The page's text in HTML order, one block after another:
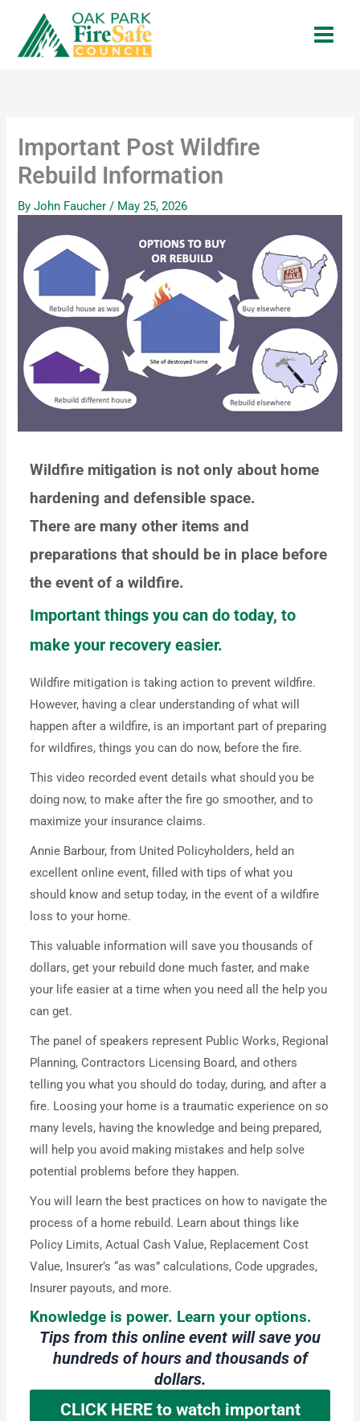
content
Important Post Wildfire
Rebuild Information
ByJohn Faucher/ May 25, 2026
Wildfire mitigation is not only about home
hardening and defensible space.
There are many other items and
preparations that should be in place before
the event of a wildfire.
Important things you can do today, to
make your recovery easier.
Wildfire mitigation is taking action to prevent wildfire.
However, having a clear understanding of what will
happen after a wildfire, is an important part of preparing
for wildfires, things you can do now, before the fire.
This video recorded event details what should you be
doing now, to make after the fire go smoother, and to
maximize your insurance claims.
Annie Barbour, from United Policyholders, held an
excellent online event, filled with tips of what you
should know and setup today, in the event of a wildfire
loss to your home.
This valuable information will save you thousands of
dollars, get your rebuild done much faster, and make
your life easier at a time when you need all the help you
can get.
The panel of speakers represent Public Works, Regional
Planning, Contractors Licensing Board, and others
telling you what you should do today, during, and after a
fire. Loosing your home is a traumatic experience on so
many levels, having the knowledge and being prepared,
will help you avoid making mistakes and help solve
potential problems before they happen.
You will learn the best practices on how to navigate the
process of a home rebuild. Learn about things like
Policy Limits, Actual Cash Value, Replacement Cost
Value, Insurer’s “as was” calculations, Code upgrades,
Insurer payouts, and more.
Knowledge is power. Learn your options.
Tips from this online event will save you
hundreds of hours and thousands of
dollars.
CLICK HERE to watch important